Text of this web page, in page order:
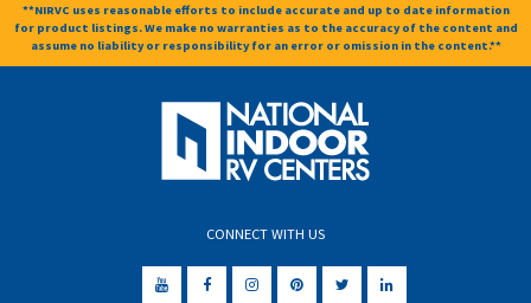
**NIRVC uses reasonable efforts to include accurate and up to date information
for product listings. We make no warranties as to the accuracy of the content and
assume no liability or responsibility for an error or omission in the content.**
CONNECT WITH US